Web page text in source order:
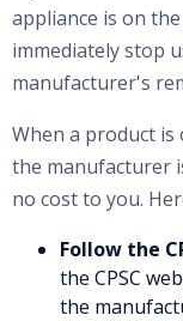
appliance is on
immediately stop
manufacturer's
When a product is
the manufacturer
no cost to you.
Follow the
the CPSC
the